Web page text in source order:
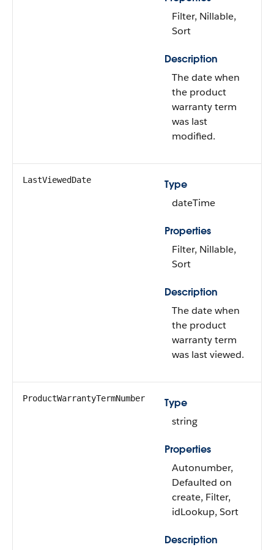
Filter, Nillable,
Sort
Description
The date when
the product
warranty term
was last
modified.
LastViewedDate
Type
dateTime
Properties
Filter, Nillable,
Sort
Description
The date when
the product
warranty term
was last viewed.
ProductWarrantyTermNumber
Type
string
Properties
Autonumber,
Defaulted on
create, Filter,
idLookup, Sort
Description